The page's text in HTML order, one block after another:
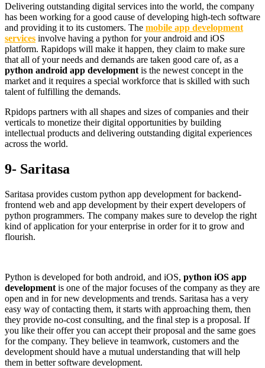
Delivering outstanding digital services into the world, the company
has been working for a good cause of developing high-tech software
and providing it to its customers. The mobile app development
services involve having a python for your android and iOS
platform. Rapidops will make it happen, they claim to make sure
that all of your needs and demands are taken good care of, as a
python android app development is the newest concept in the
market and it requires a special workforce that is skilled with such
talent of fulfilling the demands.
Rpidops partners with all shapes and sizes of companies and their
verticals to monetize their digital opportunities by building
intellectual products and delivering outstanding digital experiences
across the world.
9- Saritasa
Saritasa provides custom python app development for backend-
frontend web and app development by their expert developers of
python programmers. The company makes sure to develop the right
kind of application for your enterprise in order for it to grow and
flourish.
Python is developed for both android, and iOS, python iOS app
development is one of the major focuses of the company as they are
open and in for new developments and trends. Saritasa has a very
easy way of contacting them, it starts with approaching them, then
they provide no-cost consulting, and the final step is a proposal. If
you like their offer you can accept their proposal and the same goes
for the company. They believe in teamwork, customers and the
development should have a mutual understanding that will help
them in better software development.